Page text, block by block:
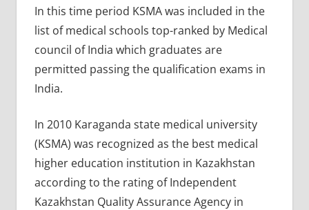
In this time period KSMA was included in the
list of medical schools top-ranked by Medical
council of India which graduates are
permitted passing the qualification exams in
India.
In 2010 Karaganda state medical university
(KSMA) was recognized as the best medical
higher education institution in Kazakhstan
according to the rating of Independent
Kazakhstan Quality Assurance Agency in